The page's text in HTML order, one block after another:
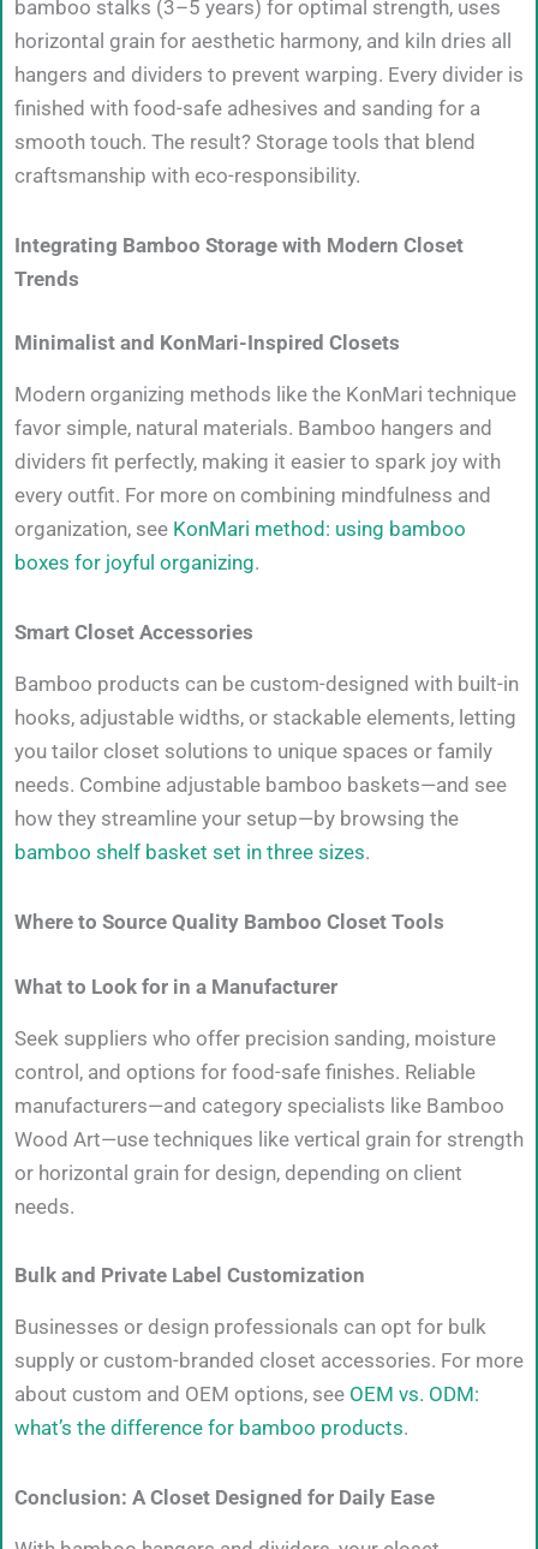
bamboo stalks (3–5 years) for optimal strength, uses
horizontal grain for aesthetic harmony, and kiln dries all
hangers and dividers to prevent warping. Every divider is
finished with food-safe adhesives and sanding for a
smooth touch. The result? Storage tools that blend
craftsmanship with eco-responsibility.
Integrating Bamboo Storage with Modern Closet
Trends
Minimalist and KonMari-Inspired Closets
Modern organizing methods like the KonMari technique
favor simple, natural materials. Bamboo hangers and
dividers fit perfectly, making it easier to spark joy with
every outfit. For more on combining mindfulness and
organization, see KonMari method: using bamboo
boxes for joyful organizing.
Smart Closet Accessories
Bamboo products can be custom-designed with built-in
hooks, adjustable widths, or stackable elements, letting
you tailor closet solutions to unique spaces or family
needs. Combine adjustable bamboo baskets—and see
how they streamline your setup—by browsing the
bamboo shelf basket set in three sizes.
Where to Source Quality Bamboo Closet Tools
What to Look for in a Manufacturer
Seek suppliers who offer precision sanding, moisture
control, and options for food-safe finishes. Reliable
manufacturers—and category specialists like Bamboo
Wood Art—use techniques like vertical grain for strength
or horizontal grain for design, depending on client
needs.
Bulk and Private Label Customization
Businesses or design professionals can opt for bulk
supply or custom-branded closet accessories. For more
about custom and OEM options, see OEM vs. ODM:
what’s the difference for bamboo products.
Conclusion: A Closet Designed for Daily Ease